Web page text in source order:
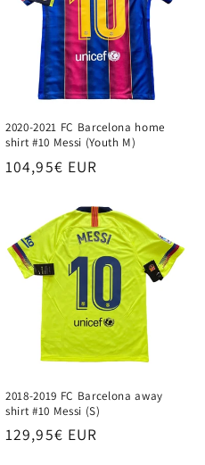
2020-2021 FC Barcelona home
shirt #10 Messi (Youth M)
Regular
104,95€ EUR
2018-2019 FC Barcelona away
shirt #10 Messi (S)
Regular
129,95€ EUR